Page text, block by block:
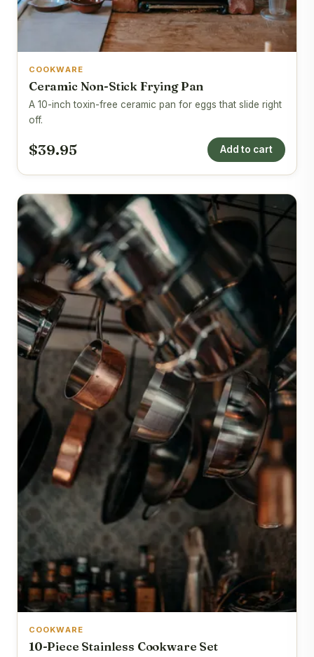
COOKWARE
Ceramic Non-Stick Frying Pan
A 10-inch toxin-free ceramic pan for eggs that slide right
off.
$39.95 Add to cart
COOKWARE
10-Piece Stainless Cookware Set